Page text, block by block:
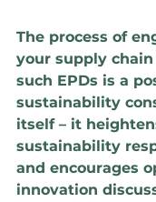
The process of
your supply
such EPDs is a
sustainability
itself – it
sustainability
and encourages
innovation